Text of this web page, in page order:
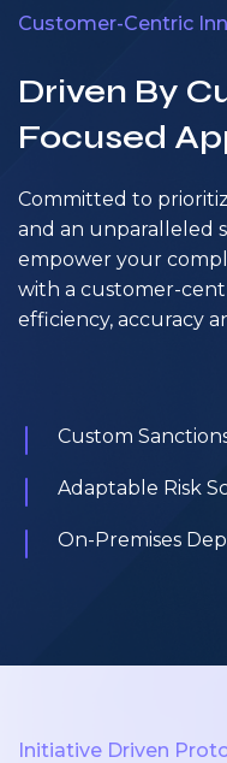
Customer-Centric
Driven By
Focused
Committed to
and an unparalleled
empower your
with a customer-
efficiency, accuracy
Custom
Adaptable Risk
On-Premises
Initiative Driven